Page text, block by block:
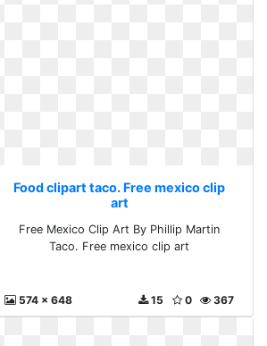
Food clipart taco. Free mexico clip
art
Free Mexico Clip Art By Phillip Martin
Taco. Free mexico clip art
574 x 648 367
0
15